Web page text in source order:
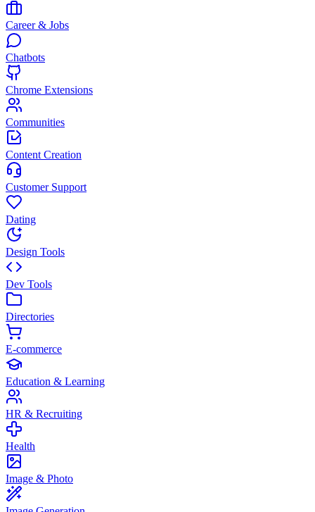
Career & Jobs
Chatbots
Chrome Extensions
Communities
Content Creation
Customer Support
Dating
Design Tools
Dev Tools
Directories
E-commerce
Education & Learning
HR & Recruiting
Health
Image & Photo